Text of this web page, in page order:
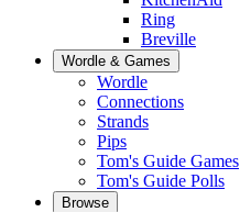
Ring
Breville
Wordle & Games
Wordle
Connections
Strands
Pips
Tom's Guide Games
Tom's Guide Polls
Browse